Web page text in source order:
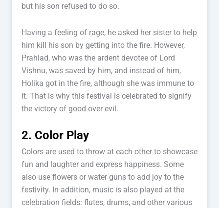
but his son refused to do so.
Having a feeling of rage, he asked her sister to help
him kill his son by getting into the fire. However,
Prahlad, who was the ardent devotee of Lord
Vishnu, was saved by him, and instead of him,
Holika got in the fire, although she was immune to
it. That is why this festival is celebrated to signify
the victory of good over evil.
2. Color Play
Colors are used to throw at each other to showcase
fun and laughter and express happiness. Some
also use flowers or water guns to add joy to the
festivity. In addition, music is also played at the
celebration fields: flutes, drums, and other various